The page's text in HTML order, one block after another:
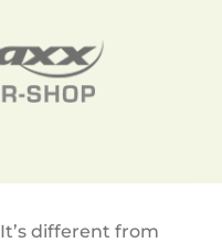
different from